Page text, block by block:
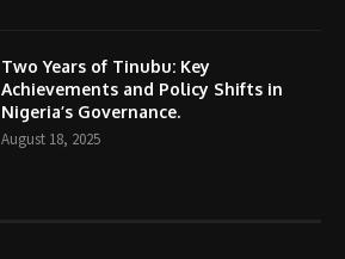
Two Years of Tinubu: Key
Achievements and Policy Shifts in
Nigeria’s Governance.
August 18, 2025